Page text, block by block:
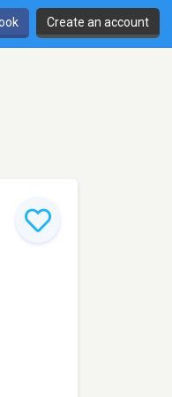
Create an account